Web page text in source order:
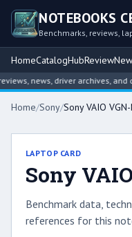
NOTEBOOKS
Benchmarks, reviews,
HomeCatalogHubReview
news, driver archives, and
Home/Sony/Sony VAIO
LAPTOP CARD
Sony
Benchmark data,
references for this